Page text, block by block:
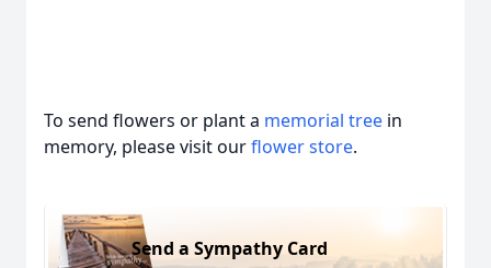
To send flowers or plant a memorial tree in
memory, please visit ourflower store.
Send a Sympathy Card